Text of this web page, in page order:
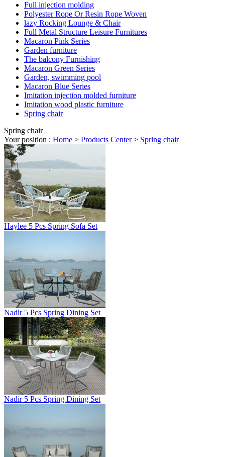
Full injection molding
Polyester Rope Or Resin Rope Woven
lazy Rocking Lounge & Chair
Full Metal Structure Leisure Furnitures
Macaron Pink Series
Garden furniture
The balcony Furnishing
Macaron Green Series
Garden, swimming pool
Macaron Blue Series
Imitation injection molded furniture
Imitation wood plastic furniture
Spring chair
Spring chair
Your position : Home > Products Center> Spring chair
Haylee 5 Pcs Spring Sofa Set
Nadir 5 Pcs Spring Dining Set
Nadir 5 Pcs Spring Dining Set